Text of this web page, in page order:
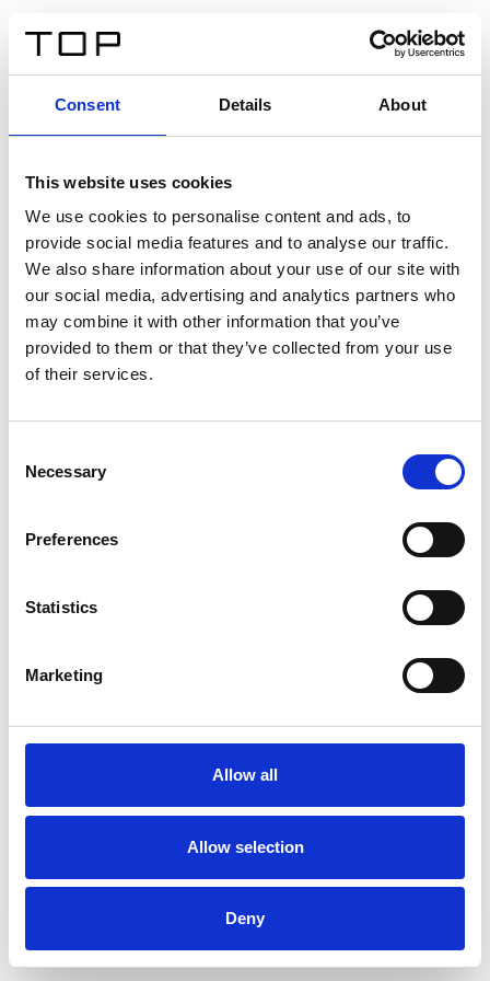
Consent Details About
This website uses cookies
We use cookies to personalise content and ads, to
provide social media features and to analyse our traffic.
We also share information about your use of our site with
our social media, advertising and analytics partners who
may combine it with other information that you’ve
provided to them or that they’ve collected from your use
of their services.
Selection
Necessary
Preferences
Statistics
Marketing
Allow all
Allow selection
Deny
Twinlight Dixie XL
Un testo introduttivo per i contenuti. Lorem ipsum dolor
sit amet, consectetur adipis cin elit. Nunc purus libero,
interdum sed blandit acp retium facilisis turpis.